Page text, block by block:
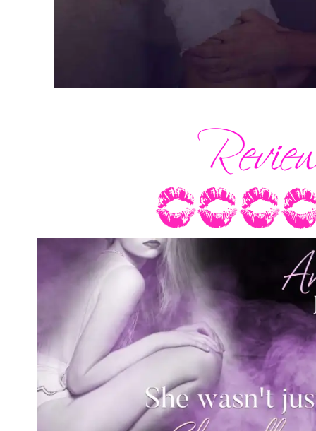
Maybe if I weren’t a drummer, it
injuries had silenced my beat. Sadly,
its passing. No monument to the lost
field.
the music died. Right alongside my
Blowing out a breath, I stashed the
my leather jacket. Two stints in the
and I knew better than to dance this
care. I wasn’t planning on drinking it.
Throwing open the heavy door, I
wheel and slid off the seat, making
didn’t bother with my cane. There was
Not here.
As I waded into the dried brush,
phone’s speaker. Tori. I’d lost track of
called.